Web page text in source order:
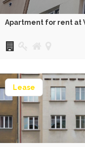
Apartment for rent at
Lease